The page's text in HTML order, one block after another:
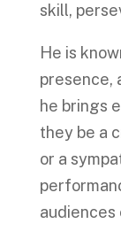
skill,
He is
presence,
he brings
they be a
or a
audiences